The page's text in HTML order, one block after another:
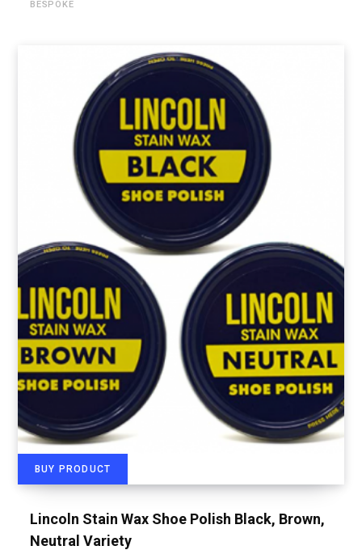
BESPOKE
BUY PRODUCT
Lincoln Stain Wax Shoe Polish Black, Brown,
Neutral Variety